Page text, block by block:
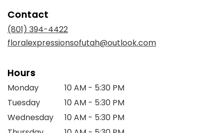
Contact
(801) 394-4422
floralexpressionsofutah@outlook.com
Hours
Monday
10 AM - 5:30 PM
Tuesday
10 AM - 5:30 PM
Wednesday
10 AM - 5:30 PM